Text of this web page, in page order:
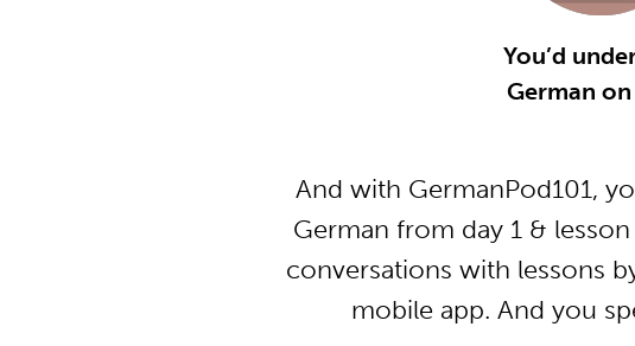
You’d
German on
And with GermanPod101,
German from day 1 &
conversations with lessons
mobile app. And you